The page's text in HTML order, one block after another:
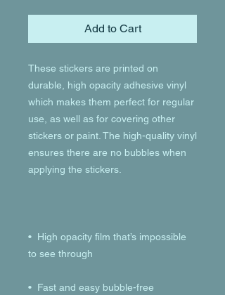
Add to Cart
These stickers are printed on
durable, high opacity adhesive vinyl
which makes them perfect for regular
use, as well as for covering other
stickers or paint. The high-quality vinyl
ensures there are no bubbles when
•  High opacity film that’s impossible
•  Fast and easy bubble-free